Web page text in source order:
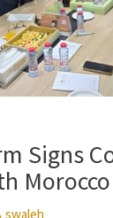
Signs
swaleh